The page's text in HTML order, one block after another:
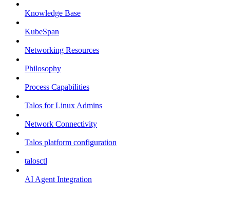
Knowledge Base
KubeSpan
Networking Resources
Philosophy
Process Capabilities
Talos for Linux Admins
Network Connectivity
Talos platform configuration
talosctl
AI Agent Integration